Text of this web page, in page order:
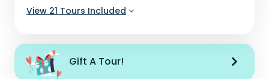
View 21 Tours Included
Gift A Tour!